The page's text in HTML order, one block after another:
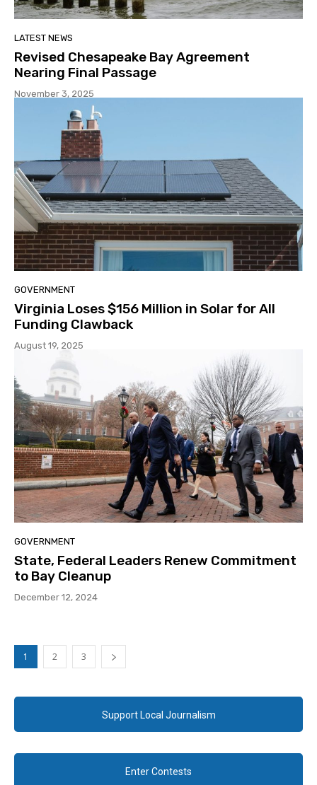
LATEST NEWS
Revised Chesapeake Bay Agreement
Nearing Final Passage
November 3, 2025
GOVERNMENT
Virginia Loses $156 Million in Solar for All
Funding Clawback
August 19, 2025
GOVERNMENT
State, Federal Leaders Renew Commitment
to Bay Cleanup
December 12, 2024
1 2 3
Support Local Journalism
Enter Contests